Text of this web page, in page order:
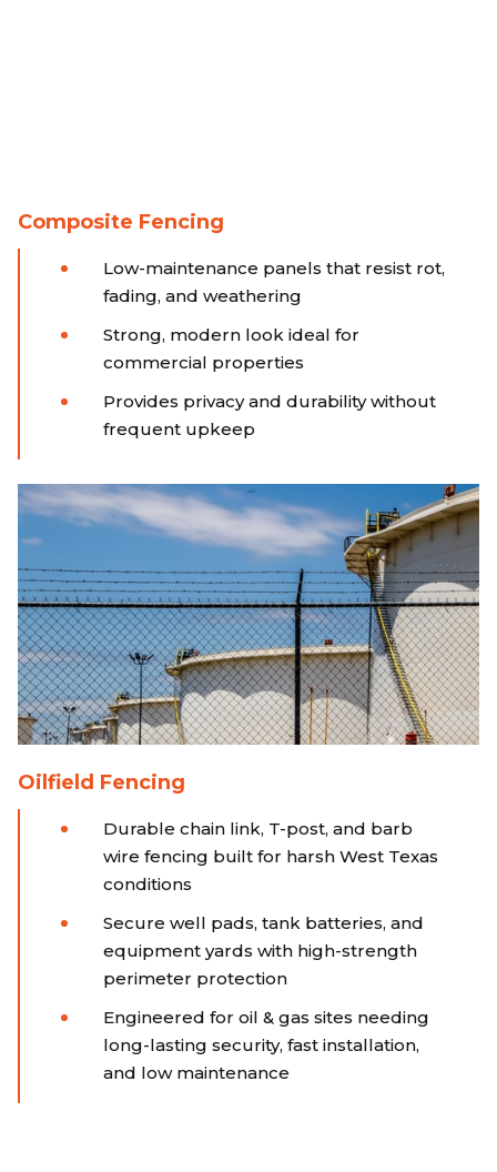
Composite Fencing
Low-maintenance panels that resist rot,
fading, and weathering
Strong, modern look ideal for
commercial properties
Provides privacy and durability without
frequent upkeep
Oilfield Fencing
Durable chain link, T-post, and barb
wire fencing built for harsh West Texas
conditions
Secure well pads, tank batteries, and
equipment yards with high-strength
perimeter protection
Engineered for oil & gas sites needing
long-lasting security, fast installation,
and low maintenance